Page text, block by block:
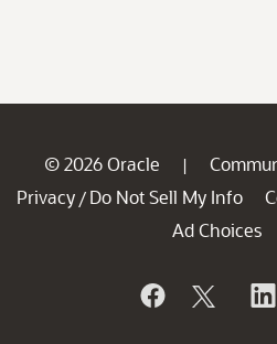
© 2026 Oracle |
Privacy / Do Not Sell My Info
Ad Choices